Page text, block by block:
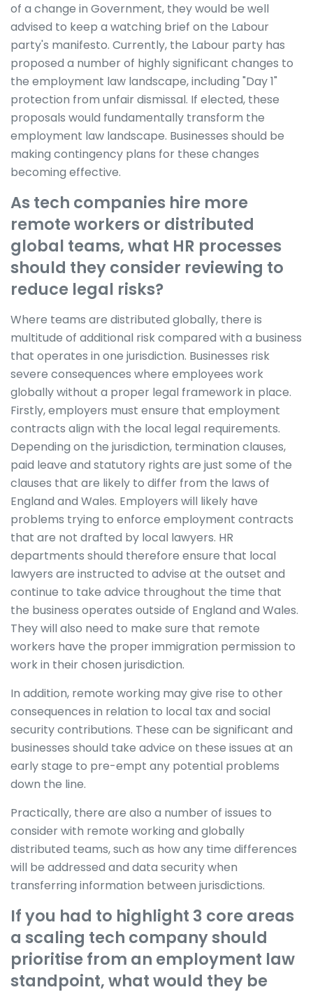
of a change in Government, they would be well
advised to keep a watching brief on the Labour
party's manifesto. Currently, the Labour party has
proposed a number of highly significant changes to
the employment law landscape, including "Day 1"
protection from unfair dismissal. If elected, these
proposals would fundamentally transform the
employment law landscape. Businesses should be
making contingency plans for these changes
becoming effective.
As tech companies hire more
remote workers or distributed
global teams, what HR processes
should they consider reviewing to
reduce legal risks?
Where teams are distributed globally, there is
multitude of additional risk compared with a business
that operates in one jurisdiction. Businesses risk
severe consequences where employees work
globally without a proper legal framework in place.
Firstly, employers must ensure that employment
contracts align with the local legal requirements.
Depending on the jurisdiction, termination clauses,
paid leave and statutory rights are just some of the
clauses that are likely to differ from the laws of
England and Wales. Employers will likely have
problems trying to enforce employment contracts
that are not drafted by local lawyers. HR
departments should therefore ensure that local
lawyers are instructed to advise at the outset and
continue to take advice throughout the time that
the business operates outside of England and Wales.
They will also need to make sure that remote
workers have the proper immigration permission to
work in their chosen jurisdiction.
In addition, remote working may give rise to other
consequences in relation to local tax and social
security contributions. These can be significant and
businesses should take advice on these issues at an
early stage to pre-empt any potential problems
down the line.
Practically, there are also a number of issues to
consider with remote working and globally
distributed teams, such as how any time differences
will be addressed and data security when
transferring information between jurisdictions.
If you had to highlight 3 core areas
a scaling tech company should
prioritise from an employment law
standpoint, what would they be